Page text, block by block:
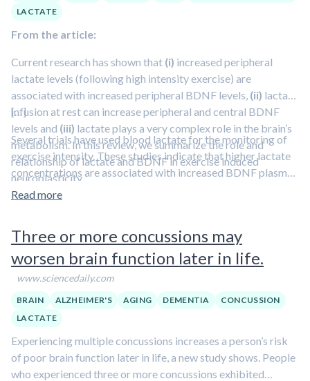
LACTATE
From the article:
Current research has shown that (i) increased peripheral
lactate levels (following high intensity exercise) are
associated with increased peripheral BDNF levels, (ii) lactate
infusion at rest can increase peripheral and central BDNF
levels and (iii) lactate plays a very complex role in the brain’s
metabolism. In this review, we summarize the role and
relationship of lactate and BDNF in exercise induced
neuroplasticity.
[…]
Several trials have used blood lactate for the monitoring of
exercise intensity. These studies indicate that higher lactate
concentrations are associated with increased BDNF plasma
and/or serum levels. Furthermore, current evidence indicates
exercise […] Current research indicates that lactate transport
from astrocytes to neurons plays a crucial role for memory
formation and could be a link between exercise and
neuroplasticity. Pharmacological inhibition of MCT 2
irreversibly impairs long-term memory. Van de Hall et al.
have shown that lactate uptake in the brain increases from
8% at rest up to 20% during exercise.
Read more
Three or more concussions may
worsen brain function later in life.
www.sciencedaily.com
BRAIN ALZHEIMER'S AGING DEMENTIA
CONCUSSION
LACTATE
Experiencing multiple concussions increases a person’s risk
of poor brain function later in life, a new study shows. People
who experienced three or more concussions exhibited